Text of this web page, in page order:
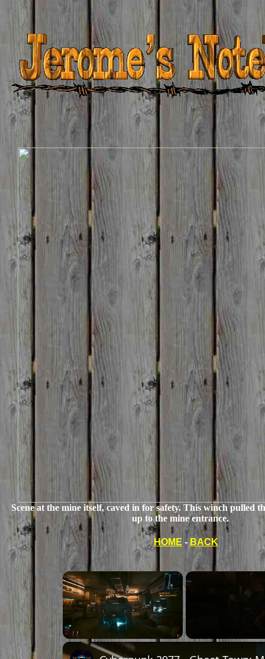
Scene at the mine itself, caved in for safety. This winch pulled
up to the mine entrance.
HOME -BACK
Unmute